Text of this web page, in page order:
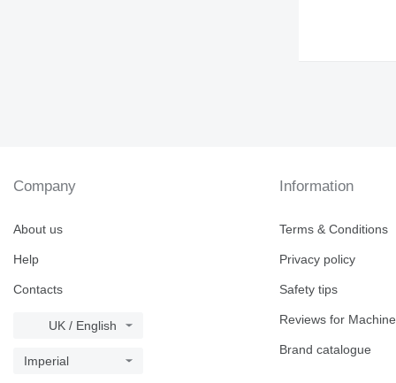
Company
About us
Help
Contacts
UK / English
Imperial
Information
Terms & Conditions
Privacy policy
Safety tips
Reviews for
Brand catalogue